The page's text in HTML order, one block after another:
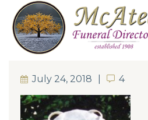
July 24, 2018 4
4